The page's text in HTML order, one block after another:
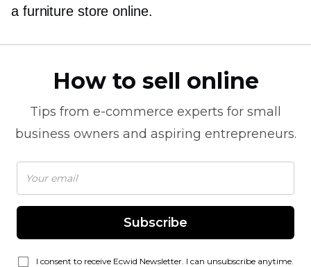
a furniture store online.
How to sell online
Tips from e-commerce experts for small
business owners and aspiring entrepreneurs.
Subscribe
I consent to receive Ecwid Newsletter. I can unsubscribe anytime.